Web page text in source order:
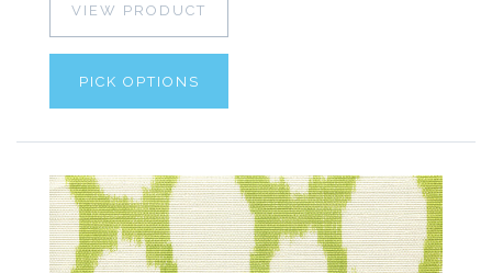
VIEW PRODUCT
PICK OPTIONS